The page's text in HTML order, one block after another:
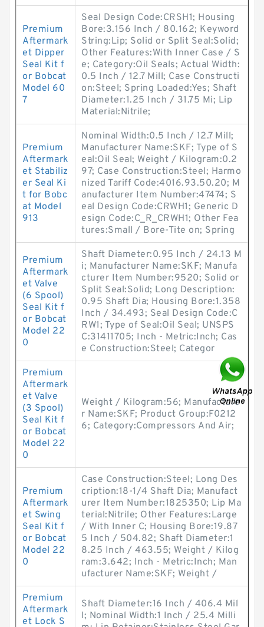
Premium
Aftermark
et Dipper
Seal Kit f
or Bobcat
Model 60
7
Seal Design Code:CRSH1; Housing
Bore:3.156 Inch / 80.162; Keyword
String:Lip; Solid or Split Seal:Solid;
Other Features:With Inner Case / S
e; Category:Oil Seals; Actual Width:
0.5 Inch / 12.7 Mill; Case Constructi
on:Steel; Spring Loaded:Yes; Shaft
Diameter:1.25 Inch / 31.75 Mi; Lip
Material:Nitrile;
Premium
Aftermark
et Stabiliz
er Seal Ki
t for Bobc
at Model
913
Nominal Width:0.5 Inch / 12.7 Mill;
Manufacturer Name:SKF; Type of S
eal:Oil Seal; Weight / Kilogram:0.2
97; Case Construction:Steel; Harmo
nized Tariff Code:4016.93.50.20; M
anufacturer Item Number:47474; S
eal Design Code:CRWH1; Generic D
esign Code:C_R_CRWH1; Other Fea
tures:Small / Bore-Tite on; Spring
Premium
Aftermark
et Valve
(6 Spool)
Seal Kit f
or Bobcat
Model 22
0
Shaft Diameter:0.95 Inch / 24.13 M
i; Manufacturer Name:SKF; Manufa
cturer Item Number:9520; Solid or
Split Seal:Solid; Long Description:
0.95 Shaft Dia; Housing Bore:1.358
Inch / 34.493; Seal Design Code:C
RW1; Type of Seal:Oil Seal; UNSPS
C:31411705; Inch - Metric:Inch; Cas
e Construction:Steel; Categor
Premium
Aftermark
et Valve
(3 Spool)
Seal Kit f
or Bobcat
Model 22
0
Weight / Kilogram:56; Manufacture
r Name:SKF; Product Group:F0212
6; Category:Compressors And Air;
Premium
Aftermark
et Swing
Seal Kit f
or Bobcat
Model 22
0
Case Construction:Steel; Long Des
cription:18-1/4 Shaft Dia; Manufact
urer Item Number:1825350; Lip Ma
terial:Nitrile; Other Features:Large
/ With Inner C; Housing Bore:19.87
5 Inch / 504.82; Shaft Diameter:1
8.25 Inch / 463.55; Weight / Kilog
ram:3.642; Inch - Metric:Inch; Man
ufacturer Name:SKF; Weight /
Premium
Aftermark
et Lock S
Shaft Diameter:16 Inch / 406.4 Mil
l; Nominal Width:1 Inch / 25.4 Milli